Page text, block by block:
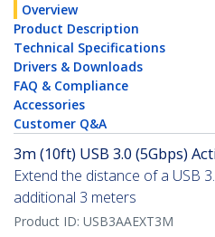
Overview
Product Description
Technical Specifications
Drivers & Downloads
FAQ & Compliance
Accessories
Customer Q&A
3m (10ft) USB 3.0 (5Gbps)
Extend the distance of a USB
additional 3 meters
Product ID: USB3AAEXT3M